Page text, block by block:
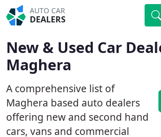
AUTO CAR
DEALERS
New & Used Car
Maghera
A comprehensive list of
Maghera based auto dealers
offering new and second hand
cars, vans and commercial